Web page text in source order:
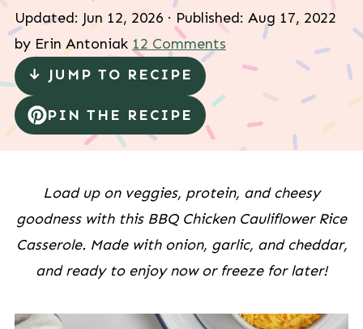
Updated: Jun 12, 2026 · Published: Aug 17, 2022
by Erin Antoniak 12 Comments
↓ JUMP TO RECIPE
PIN THE RECIPE
Load up on veggies, protein, and cheesy
goodness with this BBQ Chicken Cauliflower Rice
Casserole. Made with onion, garlic, and cheddar,
and ready to enjoy now or freeze for later!